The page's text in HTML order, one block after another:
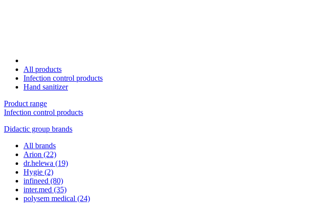
All products
Infection control products
Hand sanitizer
Product range
Infection control products
Didactic group brands
All brands
Arion (22)
dr.helewa (19)
Hygie (2)
infineed (80)
inter.med (35)
polysem medical (24)